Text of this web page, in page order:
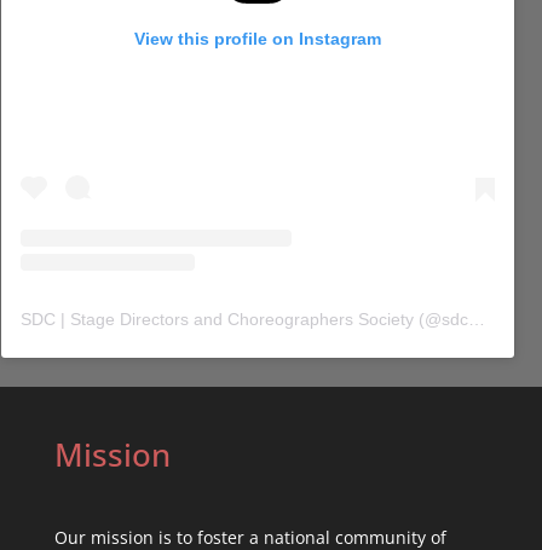
View this profile on Instagram
SDC | Stage Directors and Choreographers Society (@sdc_union
Mission
Our mission is to foster a national community of